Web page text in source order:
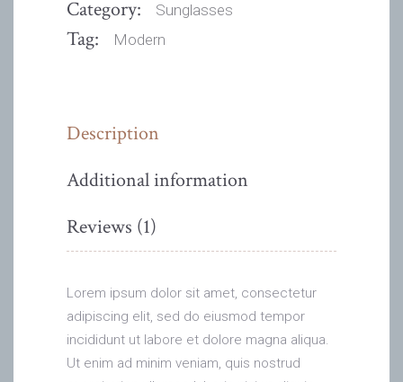
Category: Sunglasses
Tag: Modern
Description
Additional information
Reviews (1)
Lorem ipsum dolor sit amet, consectetur
adipiscing elit, sed do eiusmod tempor
incididunt ut labore et dolore magna aliqua.
Ut enim ad minim veniam, quis nostrud